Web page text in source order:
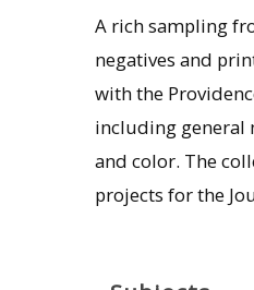
A rich sampling
negatives and
with the
including general
and color. The
projects for the